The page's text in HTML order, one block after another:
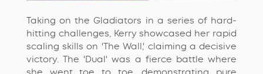
Taking on the Gladiators in a series of hard-
hitting challenges, Kerryshowcased her rapid
scaling skills on 'The Wall,' claiming a decisive
victory. The 'Dual' was a fierce battle where